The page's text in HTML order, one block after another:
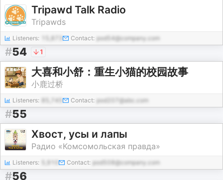
Tripawd Talk Radio
Tripawds
Listeners: Contact: pod54@company.com
#54 1
大喜和小舒：重生小猫的校园故事
小鹿过桥
Listeners: 85,745 Contact: pod207@abc.com
#55
Хвост, усы и лапы
Радио «Комсомольская правда»
Listeners: Contact: pod508@company.com
#56